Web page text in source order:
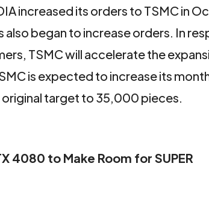
increased its orders to TSMC in
began to increase orders. In
TSMC will accelerate the
is expected to increase its
target to 35,000 pieces.
4080 to Make Room for SUPER